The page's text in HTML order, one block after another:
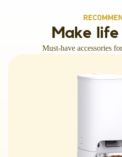
Make
Must-have accessories